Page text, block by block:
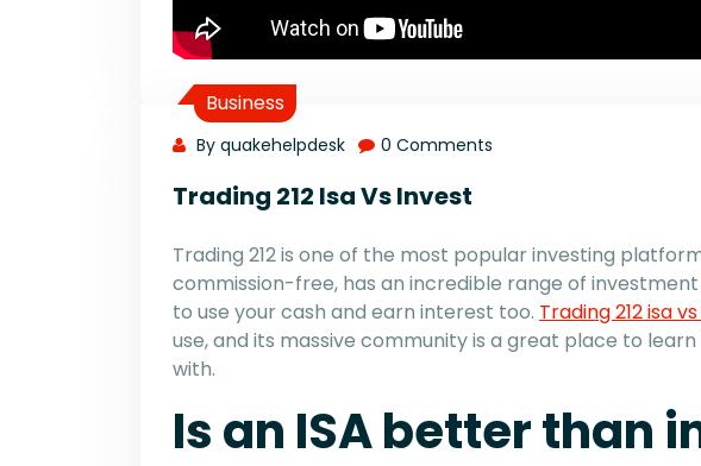
Business
By quakehelpdesk 0 Comments
Trading 212 Isa Vs Invest
Trading 212 is one of the most popular investing
commission-free, has an incredible range of
to use your cash and earn interest too. Trading 212 isa
use, and its massive community is a great place to
with.
Is an ISA better than